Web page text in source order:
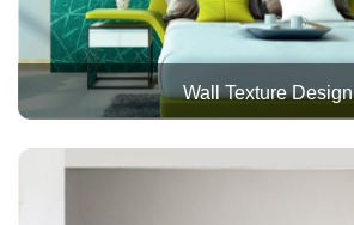
Wall Texture Design